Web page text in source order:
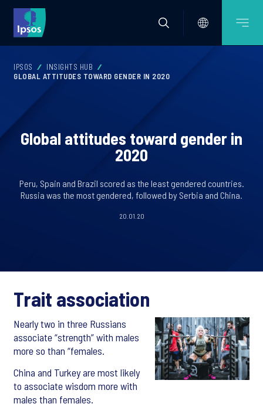
IPSOS
INSIGHTS HUB
GLOBAL ATTITUDES TOWARD GENDER IN 2020
Global attitudes toward gender in
2020
Peru, Spain and Brazil scored as the least gendered countries.
Russia was the most gendered, followed by Serbia and China.
20.01.20
Trait association
Nearly two in three Russians
associate “strength” with males
more so than “females.
China and Turkey are most likely
to associate wisdom more with
males than females.